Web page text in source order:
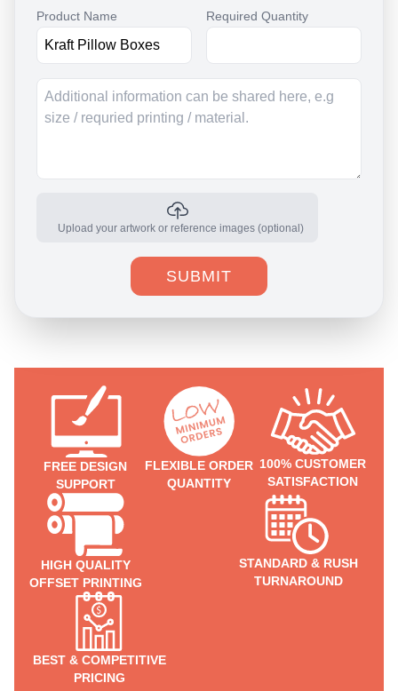
Product Name Required Quantity
Upload your artwork or reference images (optional)
SUBMIT
FREE DESIGN
SUPPORT
FLEXIBLE ORDER
QUANTITY
100% CUSTOMER
SATISFACTION
HIGH QUALITY
OFFSET PRINTING
STANDARD & RUSH
TURNAROUND
BEST & COMPETITIVE
PRICING